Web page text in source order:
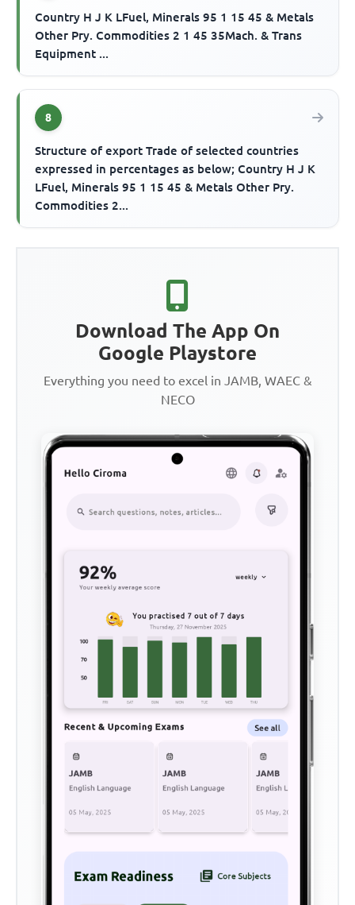
Country H J K LFuel, Minerals 95 1 15 45 & Metals
Other Pry. Commodities 2 1 45 35Mach. & Trans
Equipment ...
8
Structure of export Trade of selected countries
expressed in percentages as below; Country H J K
LFuel, Minerals 95 1 15 45 & Metals Other Pry.
Commodities 2...
Download The App On
Google Playstore
Everything you need to excel in JAMB, WAEC &
NECO